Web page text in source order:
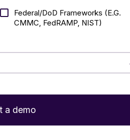
Federal/DoD Frameworks (E.g.
CMMC, FedRAMP, NIST)